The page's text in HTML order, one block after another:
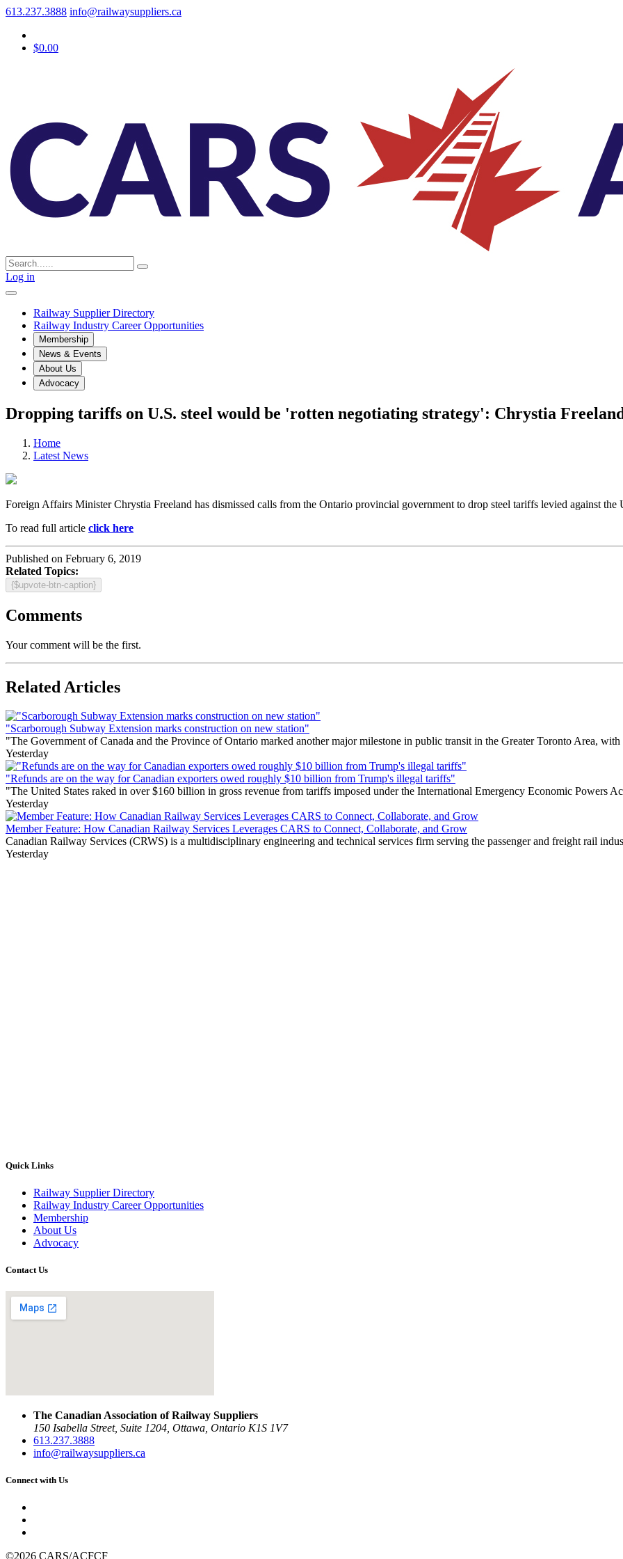
613.237.3888 info@railwaysuppliers.ca
$0.00
Log in
Railway Supplier Directory
Railway Industry Career Opportunities
Membership
News & Events
About Us
Advocacy
Dropping tariffs on U.S. steel would be 'rotten negotiating strategy': Chrystia
Home
Latest News
Foreign Affairs Minister Chrystia Freeland has dismissed calls from the Ontario provincial government to drop steel tariffs levied against the
To read full article click here
Published on February 6, 2019
Related Topics:
{$upvote-btn-caption}
Comments
Your comment will be the first.
Related Articles
"Scarborough Subway Extension marks construction on new station"
"The Government of Canada and the Province of Ontario marked another major milestone in public transit in the Greater Toronto Area,
Yesterday
"Refunds are on the way for Canadian exporters owed roughly $10 billion from Trump's illegal tariffs"
"The United States raked in over $160 billion in gross revenue from tariffs imposed under the International Emergency Economic Powers
Yesterday
Member Feature: How Canadian Railway Services Leverages CARS to Connect, Collaborate, and Grow
Canadian Railway Services (CRWS) is a multidisciplinary engineering and technical services firm serving the passenger and freight rail
Yesterday
Quick Links
Railway Supplier Directory
Railway Industry Career Opportunities
Membership
About Us
Advocacy
Contact Us
The Canadian Association of Railway Suppliers
150 Isabella Street, Suite 1204, Ottawa, Ontario K1S 1V7
613.237.3888
info@railwaysuppliers.ca
Connect with Us
©2026 CARS/ACFCF